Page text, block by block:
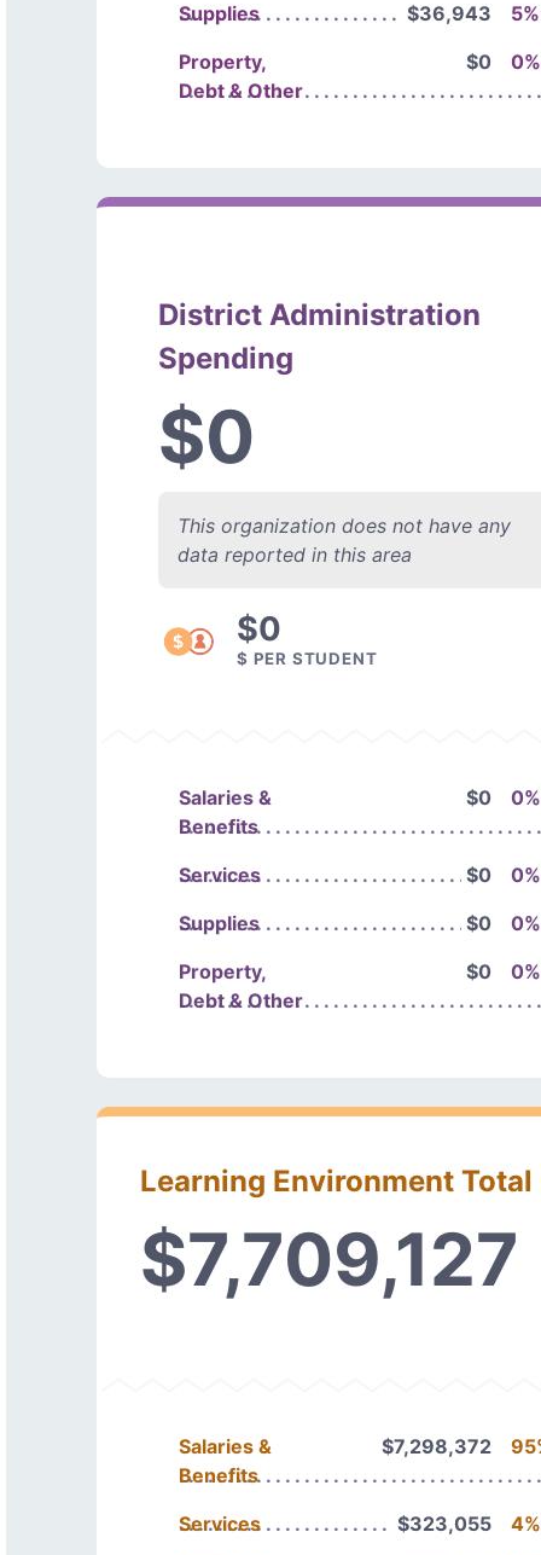
Supplies
$36,943
5%
Property,
Debt & Other
$0 0%
District Administration
Spending
$0
This organization does not have any
data reported in this area
$0
$ PER STUDENT
Salaries &
Benefits
$0 0%
Services $0
0%
Supplies
$0
0%
Property,
Debt & Other
$0 0%
Learning Environment Total
$7,709,127
Salaries &
Benefits
$7,298,372
Services $323,055
4%